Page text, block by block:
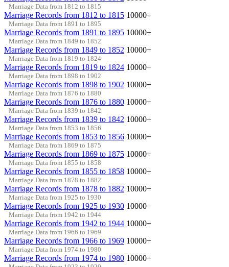
Marriage Data from 1812 to 1815
Marriage Records from 1812 to 1815 10000+
Marriage Data from 1891 to 1895
Marriage Records from 1891 to 1895 10000+
Marriage Data from 1849 to 1852
Marriage Records from 1849 to 1852 10000+
Marriage Data from 1819 to 1824
Marriage Records from 1819 to 1824 10000+
Marriage Data from 1898 to 1902
Marriage Records from 1898 to 1902 10000+
Marriage Data from 1876 to 1880
Marriage Records from 1876 to 1880 10000+
Marriage Data from 1839 to 1842
Marriage Records from 1839 to 1842 10000+
Marriage Data from 1853 to 1856
Marriage Records from 1853 to 1856 10000+
Marriage Data from 1869 to 1875
Marriage Records from 1869 to 1875 10000+
Marriage Data from 1855 to 1858
Marriage Records from 1855 to 1858 10000+
Marriage Data from 1878 to 1882
Marriage Records from 1878 to 1882 10000+
Marriage Data from 1925 to 1930
Marriage Records from 1925 to 1930 10000+
Marriage Data from 1942 to 1944
Marriage Records from 1942 to 1944 10000+
Marriage Data from 1966 to 1969
Marriage Records from 1966 to 1969 10000+
Marriage Data from 1974 to 1980
Marriage Records from 1974 to 1980 10000+